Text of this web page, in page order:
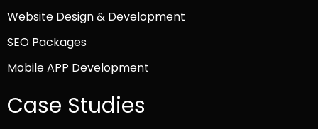
Website Design & Development
SEO Packages
Mobile APP Development
Case Studies